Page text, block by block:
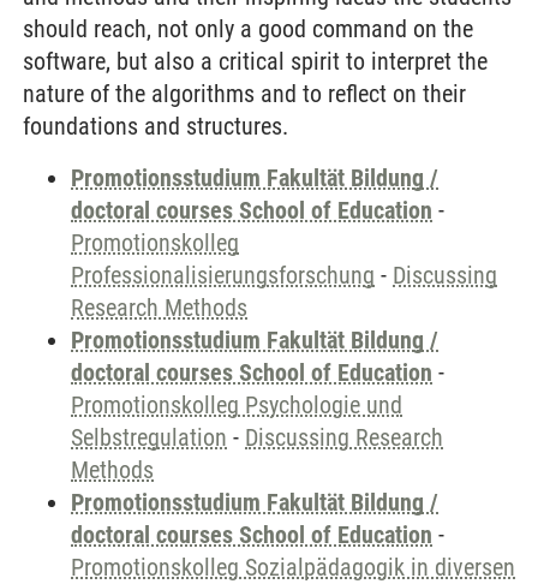
should reach, not only a good command on the
software, but also a critical spirit to interpret the
nature of the algorithms and to reflect on their
foundations and structures.
Promotionsstudium Fakultät Bildung /
doctoral courses School of Education -
Promotionskolleg
Professionalisierungsforschung - Discussing
Research Methods
Promotionsstudium Fakultät Bildung /
doctoral courses School of Education -
Promotionskolleg Psychologie und
Selbstregulation - Discussing Research
Methods
Promotionsstudium Fakultät Bildung /
doctoral courses School of Education -
Promotionskolleg Sozialpädagogik in diversen